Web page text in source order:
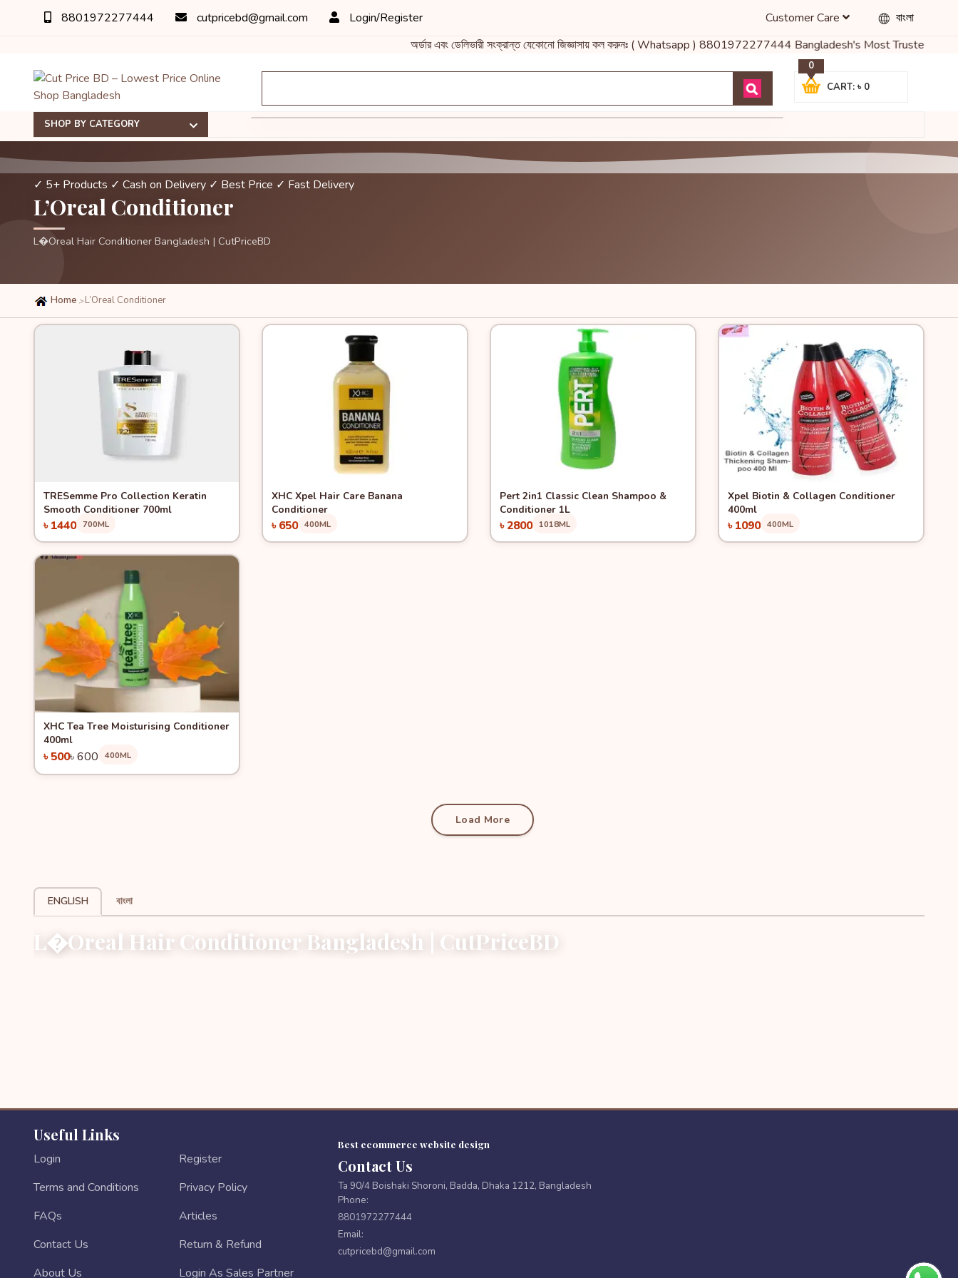
8801972277444 cutpricebd@gmail.com Login/Register বাংলা
Customer Care
অর্ডার এবং ডেলিভারী সংক্রান্ত যেকোনো জিজ্ঞাসায় কল করুনঃ ( Whatsapp ) 8801972277444 Bangladesh's Most Trusted
CART: ৳ 0
0
SHOP BY CATEGORY
✓ 5+ Products ✓ Cash on Delivery ✓ Best Price ✓ Fast Delivery
L’Oreal Conditioner
L�Oreal Hair Conditioner Bangladesh | CutPriceBD
Home >L’Oreal Conditioner
Quick View
TRESemme Pro Collection Keratin
Smooth Conditioner 700ml
৳ 1440 700ML
Quick View
XHC Xpel Hair Care Banana
Conditioner
৳ 650 400ML
Quick View
Pert 2in1 Classic Clean Shampoo &
Conditioner 1L
৳ 2800 1018ML
Quick View
Xpel Biotin & Collagen Conditioner
400ml
৳ 1090 400ML
Quick View -16%
XHC Tea Tree Moisturising Conditioner
400ml
৳ 500৳ 600 400ML
Load More
ENGLISH বাংলা
L�Oreal Hair Conditioner Bangladesh | CutPriceBD
Useful Links
Login
Register
Terms and Conditions
Privacy Policy
FAQs
Articles
Contact Us
Return & Refund
About Us
Login As Sales Partner
Best ecommerce website design
Contact Us
Ta 90/4 Boishaki Shoroni, Badda, Dhaka 1212, Bangladesh
Phone:
8801972277444
Email:
cutpricebd@gmail.com